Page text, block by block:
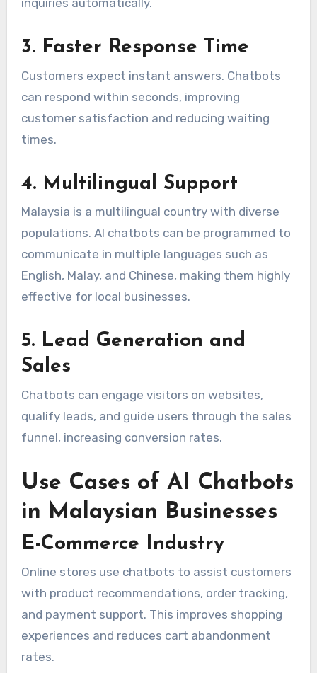
inquiries automatically.
3. Faster Response Time
Customers expect instant answers. Chatbots
can respond within seconds, improving
customer satisfaction and reducing waiting
times.
4. Multilingual Support
Malaysia is a multilingual country with diverse
populations. AI chatbots can be programmed to
communicate in multiple languages such as
English, Malay, and Chinese, making them highly
effective for local businesses.
5. Lead Generation and
Sales
Chatbots can engage visitors on websites,
qualify leads, and guide users through the sales
funnel, increasing conversion rates.
Use Cases of AI Chatbots
in Malaysian Businesses
E-Commerce Industry
Online stores use chatbots to assist customers
with product recommendations, order tracking,
and payment support. This improves shopping
experiences and reduces cart abandonment
rates.